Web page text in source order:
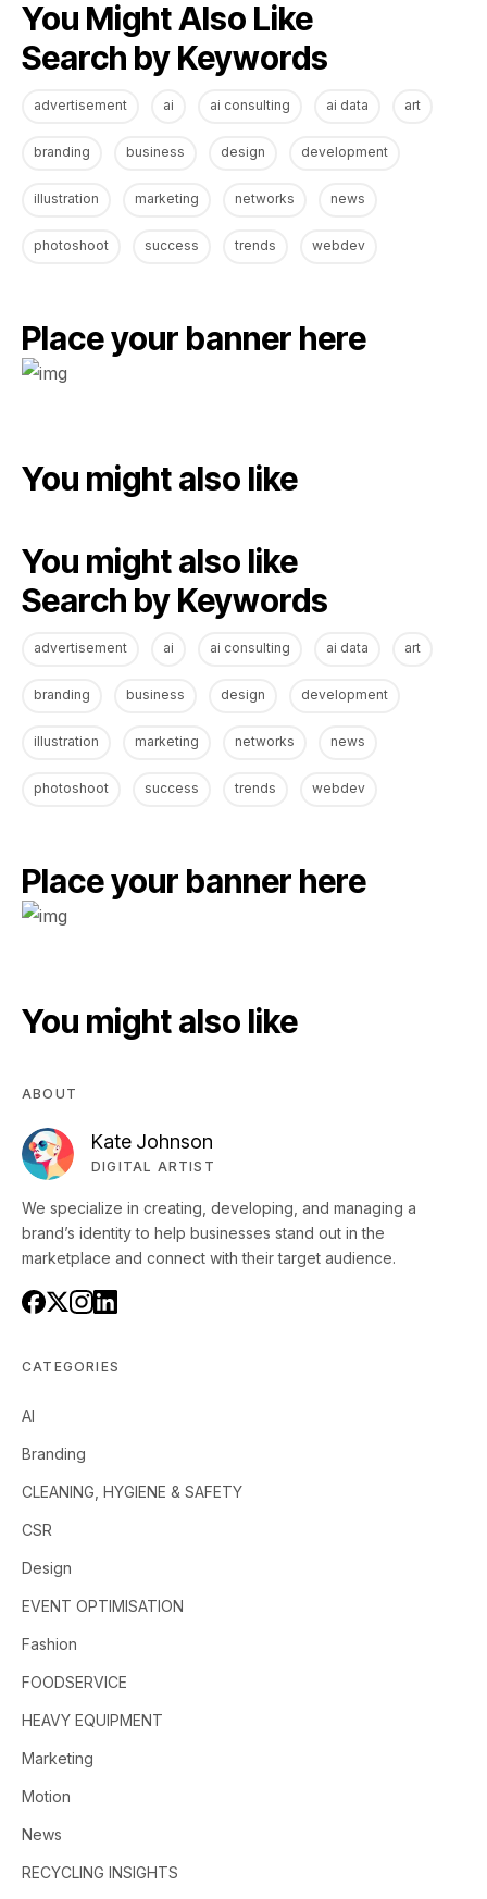
You Might Also Like
Search by Keywords
advertisement ai ai consulting ai data art
branding business design development
illustration marketing networks news
photoshoot success trends webdev
Place your banner here
You might also like
You might also like
Search by Keywords
advertisement ai ai consulting ai data art
branding business design development
illustration marketing networks news
photoshoot success trends webdev
Place your banner here
You might also like
ABOUT
Kate Johnson
DIGITAL ARTIST
We specialize in creating, developing, and managing a
brand’s identity to help businesses stand out in the
marketplace and connect with their target audience.
CATEGORIES
AI
Branding
CLEANING, HYGIENE & SAFETY
CSR
Design
EVENT OPTIMISATION
Fashion
FOODSERVICE
HEAVY EQUIPMENT
Marketing
Motion
News
RECYCLING INSIGHTS